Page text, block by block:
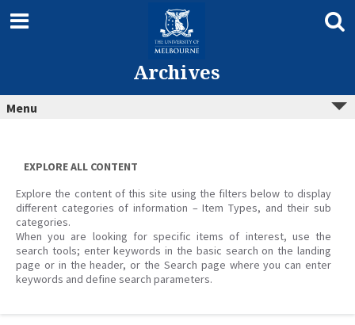
content
Archives
Menu
EXPLORE ALL CONTENT
Explore the content of this site using the filters below to display
different categories of information – Item Types, and their sub
categories.
When you are looking for specific items of interest, use the
search tools; enter keywords in the basic search on the landing
page or in the header, or the Search page where you can enter
keywords and define search parameters.